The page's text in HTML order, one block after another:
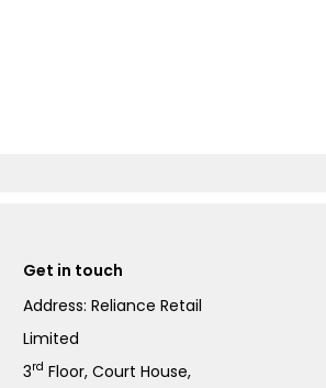
Get in touch
Address: Reliance Retail
Limited
3rd Floor, Court House,